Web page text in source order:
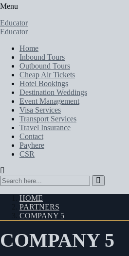
Menu
Educator
Educator
Home
Inbound Tours
Outbound Tours
Cheap Air Tickets
Hotel Bookings
Destination Weddings
Event Management
Visa Services
Transport Services
Travel Insurance
Contact
Payhere
CSR
HOME
PARTNERS
COMPANY 5
COMPANY 5